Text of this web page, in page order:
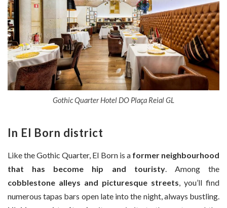
Gothic Quarter Hotel DO Plaça Reial GL
In El Born district
Like the Gothic Quarter, El Born is a former neighbourhood
that has become hip and touristy. Among the
cobblestone alleys and picturesque streets , you’ll find
numerous tapas bars open late into the night, always bustling.